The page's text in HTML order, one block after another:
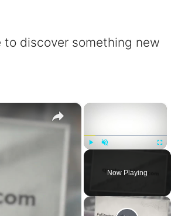
to discover something new
×
Fullscreen
Now Playing
×